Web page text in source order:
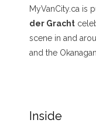
MyVanCity.ca is
der Gracht
scene in and
and the Okanagan.
Inside